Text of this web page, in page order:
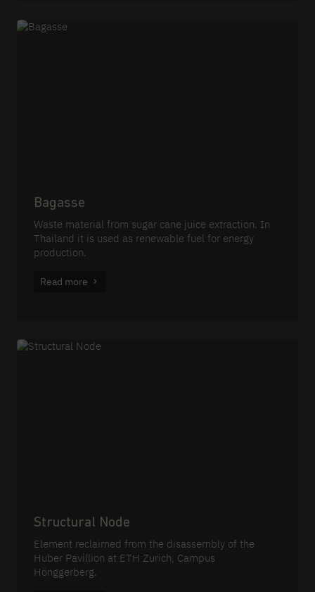
Bagasse
Waste material from sugar cane juice extraction. In
Thailand it is used as renewable fuel for energy
production.
Read more
Structural Node
Element reclaimed from the disassembly of the
Huber Pavillion at ETH Zurich, Campus
Hönggerberg.